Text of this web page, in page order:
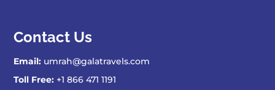
Contact Us
Email: umrah@galatravels.com
Toll Free: +1 866 471 1191